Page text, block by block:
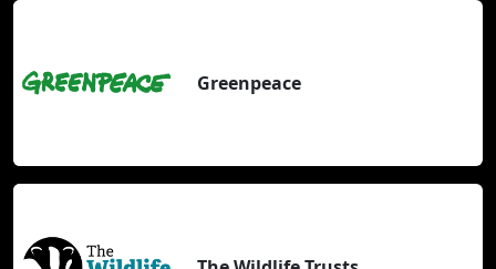
Greenpeace